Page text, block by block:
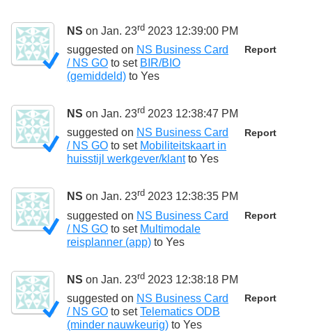
NS on Jan. 23rd 2023 12:39:00 PM
Report
suggested on NS Business Card
/ NS GO to set BIR/BIO
(gemiddeld) to Yes
NS on Jan. 23rd 2023 12:38:47 PM
Report
suggested on NS Business Card
/ NS GO to set Mobiliteitskaart in
huisstijl werkgever/klantto Yes
NS on Jan. 23rd 2023 12:38:35 PM
Report
suggested on NS Business Card
/ NS GO to set Multimodale
reisplanner (app) to Yes
NS on Jan. 23rd 2023 12:38:18 PM
Report
suggested on NS Business Card
/ NS GO to setTelematics ODB
(minder nauwkeurig) to Yes